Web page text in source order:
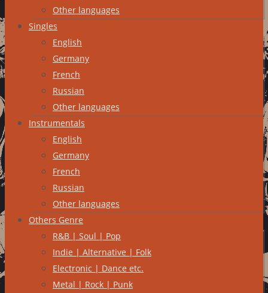
Other languages
Singles
English
Germany
French
Russian
Other languages
Instrumentals
English
Germany
French
Russian
Other languages
Others Genre
R&B | Soul | Pop
Indie | Alternative | Folk
Electronic | Dance etc.
Metal | Rock | Punk